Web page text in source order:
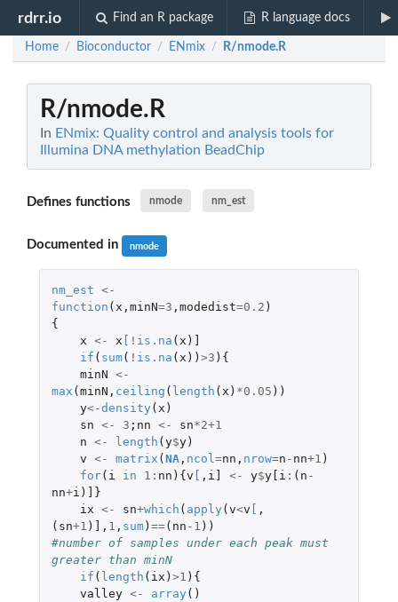
rdrr.io Find an R package R language docs
Home / Bioconductor / ENmix / R/nmode.R
R/nmode.R
In ENmix: Quality control and analysis tools for
Illumina DNA methylation BeadChip
Defines functions nmode nm_est
Documented in nmode
nm_est <-
function ( x , minN=3 , modedist=0.2 )
{
x <- x [ ! is.na ( x ) ]
if ( sum( ! is.na ( x )) >3 ){
minN <-
max (minN , ceiling ( length ( x ) *0.05 ))
y<-density ( x )
sn <- 3 ; nn <- sn*2+1
n <- length (y$y)
v <- matrix (NA, ncol =nn , nrow=n - nn+1 )
for( i in 1 : nn ){v [ , i] <- y$y[i : ( n -
nn+i ) ] }
ix <- sn+which ( apply (v<v [ ,
( sn+1 ) ] , 1 , sum) ==( nn -1 ))
#number of samples under each peak must
greater than minN
if ( length ( ix ) >1 ){
valley <- array ()